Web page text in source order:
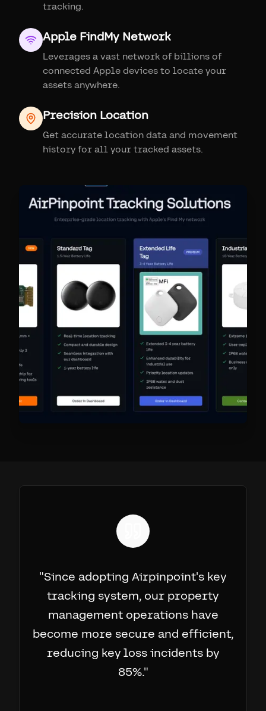
tracking.
Apple FindMy Network
Leverages a vast network of billions of
connected Apple devices to locate your
assets anywhere.
Precision Location
Get accurate location data and movement
history for all your tracked assets.
"Since adopting Airpinpoint's key
tracking system, our property
management operations have
become more secure and efficient,
reducing key loss incidents by
85%."